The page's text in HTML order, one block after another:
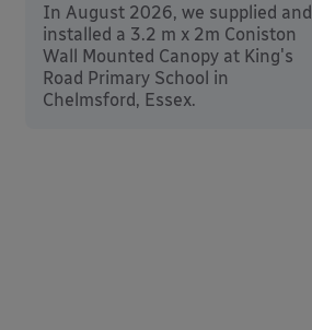
In August 2026, we supplied and
installed a 3.2 m x 2m Coniston
Wall Mounted Canopy at King's
Road Primary School in
Chelmsford, Essex.